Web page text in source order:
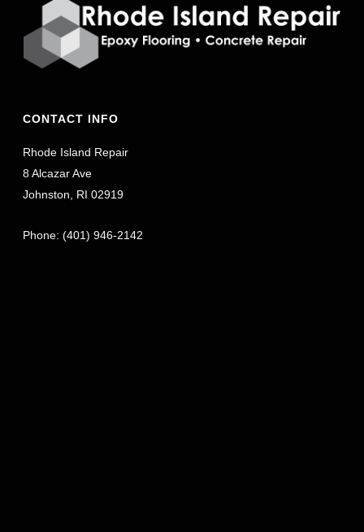
CONTACT INFO
Rhode Island Repair
8 Alcazar Ave
Johnston
RI 02919
Phone:(401) 946-2142